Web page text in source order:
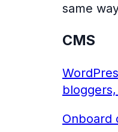
same
CMS
Onboard